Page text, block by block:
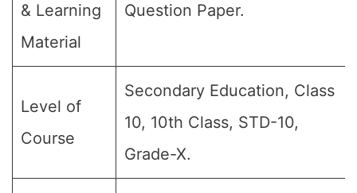
& Learning
Material
Question Paper.
Level of
Course
Secondary Education, Class
10, 10th Class, STD-10,
Grade-X.